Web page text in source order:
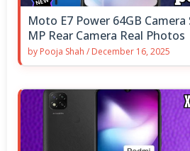
Moto E7 Power 64GB Camera
MP Rear Camera Real Photos
by Pooja Shah / December 16, 2025